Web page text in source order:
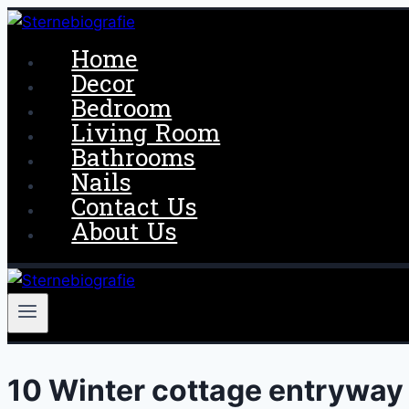
Skip
content
Home
Decor
Bedroom
Living Room
Bathrooms
Nails
Contact Us
About Us
10 Winter cottage entryway